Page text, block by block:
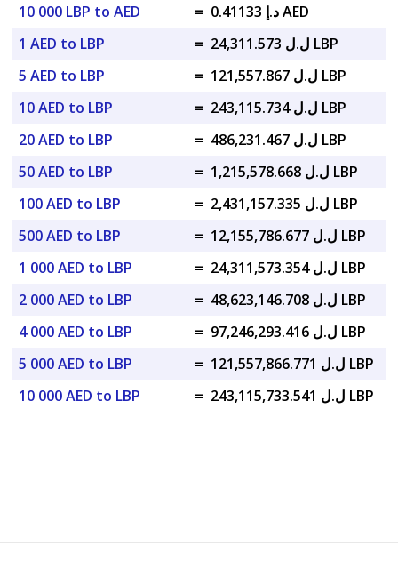
10 000 LBP to AED
=
د.إ 0.41133 AED
1 AED to LBP
=
ل.ل 24,311.573 LBP
5 AED to LBP
=
ل.ل 121,557.867 LBP
10 AED to LBP
=
ل.ل 243,115.734 LBP
20 AED to LBP
=
ل.ل 486,231.467 LBP
50 AED to LBP
=
ل.ل 1,215,578.668 LBP
100 AED to LBP
=
ل.ل 2,431,157.335 LBP
500 AED to LBP
=
ل.ل 12,155,786.677 LBP
1 000 AED to LBP
=
ل.ل 24,311,573.354 LBP
2 000 AED to LBP
=
ل.ل 48,623,146.708 LBP
4 000 AED to LBP
=
ل.ل 97,246,293.416 LBP
5 000 AED to LBP
=
ل.ل 121,557,866.771 LBP
10 000 AED to LBP
= ل.ل 243,115,733.541 LBP